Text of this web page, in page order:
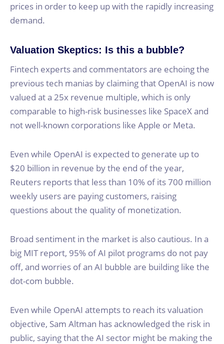
prices in order to keep up with the rapidly increasing
demand.
Valuation Skeptics: Is this a bubble?
Fintech experts and commentators are echoing the
previous tech manias by claiming that OpenAI is now
valued at a 25x revenue multiple, which is only
comparable to high-risk businesses like SpaceX and
not well-known corporations like Apple or Meta.
Even while OpenAI is expected to generate up to
$20 billion in revenue by the end of the year,
Reuters reports that less than 10% of its 700 million
weekly users are paying customers, raising
questions about the quality of monetization.
Broad sentiment in the market is also cautious. In a
big MIT report, 95% of AI pilot programs do not pay
off, and worries of an AI bubble are building like the
dot-com bubble.
Even while OpenAI attempts to reach its valuation
objective, Sam Altman has acknowledged the risk in
public, saying that the AI sector might be making the